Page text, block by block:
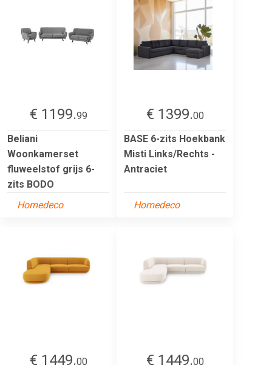
€ 1199.99
Beliani
Woonkamerset
fluweelstof grijs 6-
zits BODO
Homedeco
€ 1399.00
BASE 6-zits Hoekbank
Misti Links/Rechts -
Antraciet
Homedeco
€ 1449.00
€ 1449.00